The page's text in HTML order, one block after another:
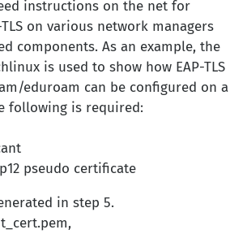
instructions on the net for
on various network managers
components. As an example, the
is used to show how EAP-TLS
eduroam can be configured on a
following is required:
pseudo certificate
in step 5.